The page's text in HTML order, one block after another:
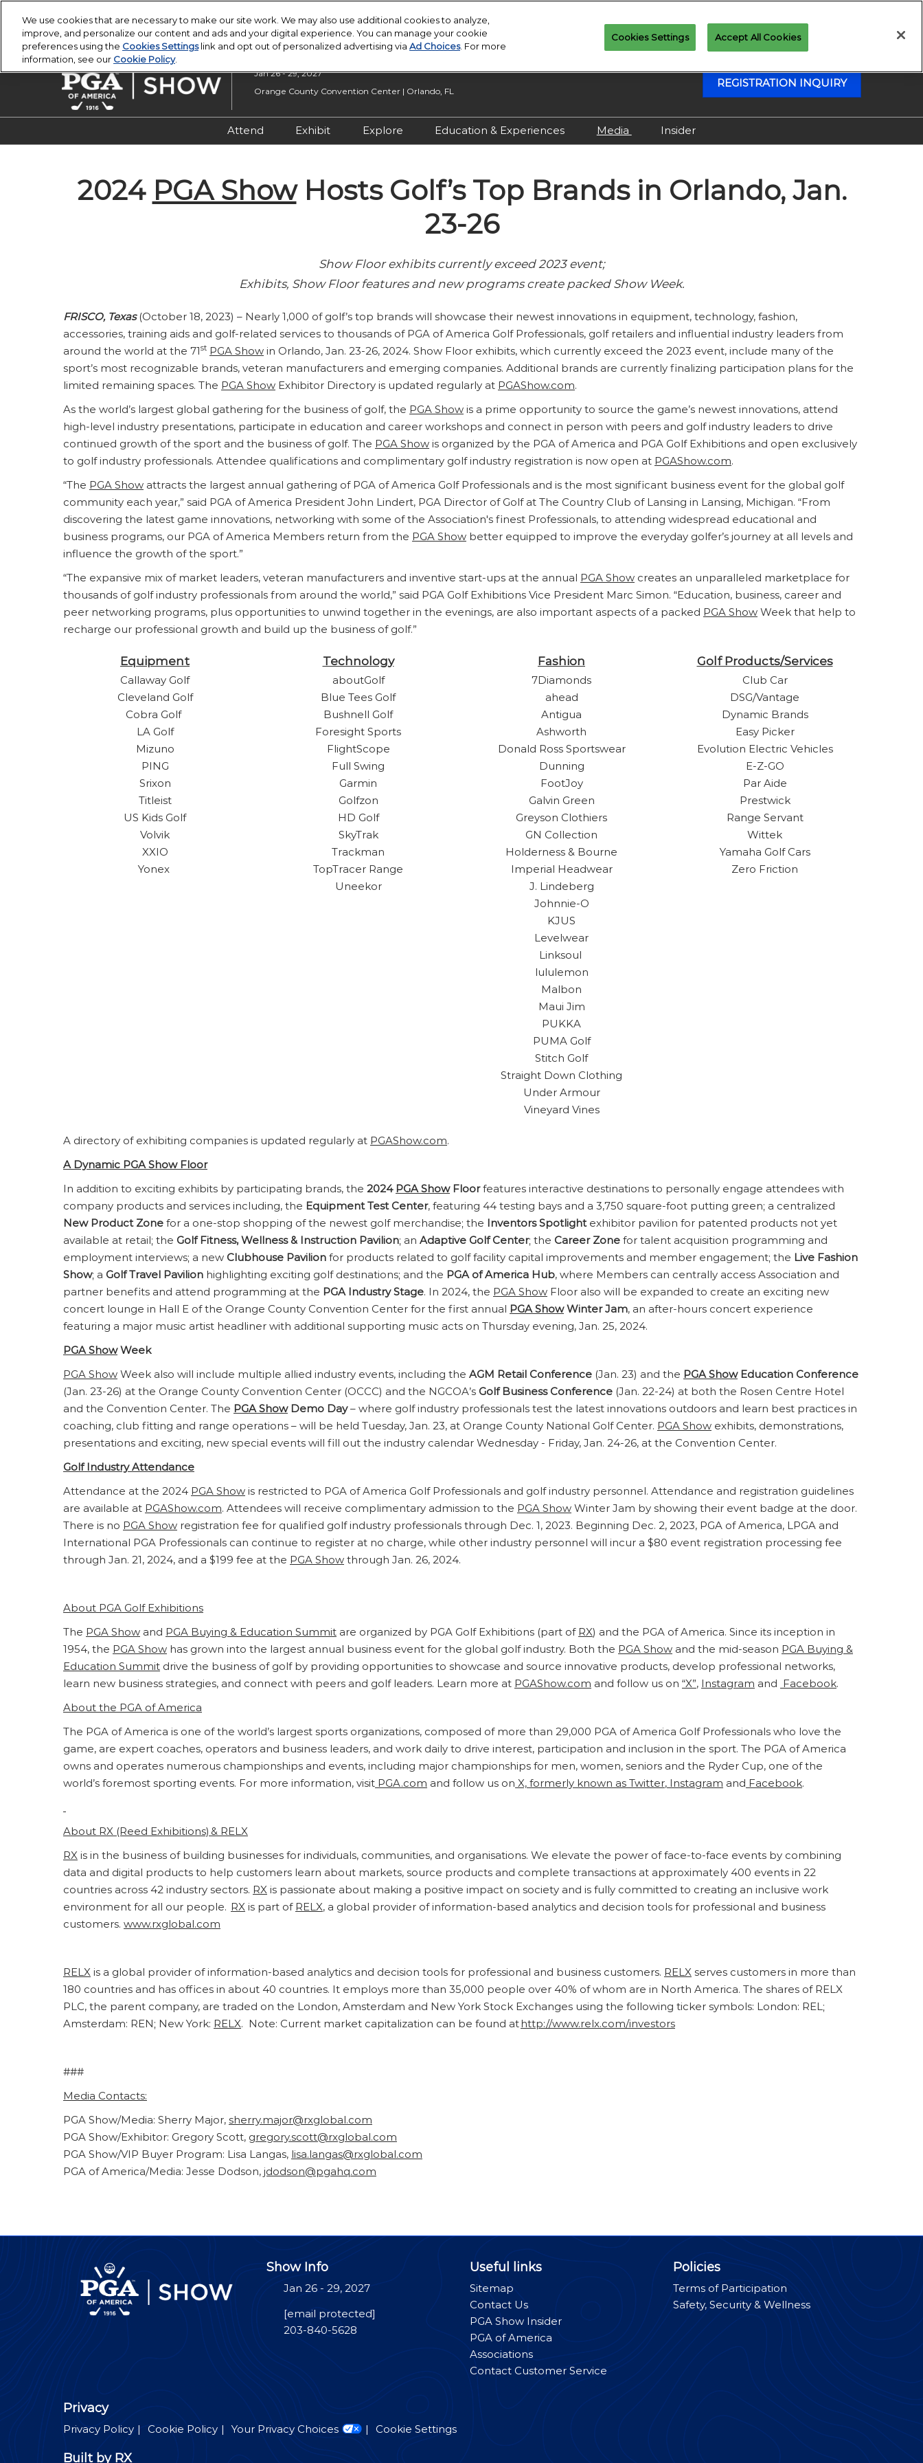
to
content
Escape
close
PGA Buying Summit PGA Show
Jan 26 - 29, 2027
Orange County Convention Center | Orlando, FL
REGISTRATION INQUIRY
Attend
Overview & Hours
Attendee Resources
Exhibit
Exhibitor Resources
Maximize Your ROI
Explore
Product Directory
Offers
Show Maps
Education & Experiences
Show Features
Education
Exhibitor Events
Co-Located Events
Media
Virtual Media Center
Insider
2024 PGA ShowHosts Golf’s Top Brands in Orlando, Jan.
23-26
Show Floor exhibits currently exceed 2023 event;
Exhibits, Show Floor features and new programs create packed Show Week.
FRISCO, Texas(October 18, 2023) – Nearly 1,000 of golf’s top brands will showcase their newest innovations in equipment, technology, fashion,
accessories, training aids and golf-related services to thousands of PGA of America Golf Professionals, golf retailers and influential industry leaders from
around the world at the 71st PGA Show in Orlando, Jan. 23-26, 2024. Show Floor exhibits, which currently exceed the 2023 event, include many of the
sport’s most recognizable brands, veteran manufacturers and emerging companies. Additional brands are currently finalizing participation plans for the
limited remaining spaces. The PGA Show Exhibitor Directory is updated regularly at PGAShow.com.
As the world’s largest global gathering for the business of golf, the PGA Show is a prime opportunity to source the game’s newest innovations, attend
high-level industry presentations, participate in education and career workshops and connect in person with peers and golf industry leaders to drive
continued growth of the sport and the business of golf. The PGA Show is organized by the PGA of America and PGA Golf Exhibitions and open exclusively
to golf industry professionals. Attendee qualifications and complimentary golf industry registration is now open at PGAShow.com.
“The PGA Show attracts the largest annual gathering of PGA of America Golf Professionals and is the most significant business event for the global golf
community each year,” said PGA of America President John Lindert, PGA Director of Golf at The Country Club of Lansing in Lansing, Michigan. “From
discovering the latest game innovations, networking with some of the Association's finest Professionals, to attending widespread educational and
business programs, our PGA of America Members return from the PGA Show better equipped to improve the everyday golfer’s journey at all levels and
influence the growth of the sport.”
“The expansive mix of market leaders, veteran manufacturers and inventive start-ups at the annual PGA Show creates an unparalleled marketplace for
thousands of golf industry professionals from around the world,” said PGA Golf Exhibitions Vice President Marc Simon. “Education, business, career and
peer networking programs, plus opportunities to unwind together in the evenings, are also important aspects of a packed PGA Show Week that help to
recharge our professional growth and build up the business of golf.”
Equipment
Callaway Golf
Cleveland Golf
Cobra Golf
LA Golf
Mizuno
PING
Srixon
Titleist
US Kids Golf
Volvik
XXIO
Yonex
Technology
aboutGolf
Blue Tees Golf
Bushnell Golf
Foresight Sports
FlightScope
Full Swing
Garmin
Golfzon
HD Golf
SkyTrak
Trackman
TopTracer Range
Uneekor
Fashion
7Diamonds
ahead
Antigua
Ashworth
Donald Ross Sportswear
Dunning
FootJoy
Galvin Green
Greyson Clothiers
GN Collection
Holderness & Bourne
Imperial Headwear
J. Lindeberg
Johnnie-O
KJUS
Levelwear
Linksoul
lululemon
Malbon
Maui Jim
PUKKA
PUMA Golf
Stitch Golf
Straight Down Clothing
Under Armour
Vineyard Vines
Golf Products/Services
Club Car
DSG/Vantage
Dynamic Brands
Easy Picker
Evolution Electric Vehicles
E-Z-GO
Par Aide
Prestwick
Range Servant
Wittek
Yamaha Golf Cars
Zero Friction
A directory of exhibiting companies is updated regularly at PGAShow.com.
A Dynamic PGA Show Floor
In addition to exciting exhibits by participating brands, the 2024 PGA ShowFloorfeatures interactive destinations to personally engage attendees with
company products and services including, the Equipment Test Center, featuring 44 testing bays and a 3,750 square-foot putting green; a centralized
New Product Zone for a one-stop shopping of the newest golf merchandise; the Inventors Spotlightexhibitor pavilion for patented products not yet
available at retail; the Golf Fitness, Wellness & Instruction Pavilion; an Adaptive Golf Center; the Career Zone for talent acquisition programming and
employment interviews; a new Clubhouse Pavilion for products related to golf facility capital improvements and member engagement; the Live Fashion
Show; a Golf Travel Pavilion highlighting exciting golf destinations; and the PGA of America Hub, where Members can centrally access Association and
partner benefits and attend programming at the PGA Industry Stage. In 2024, the PGA Show Floor also will be expanded to create an exciting new
concert lounge in Hall E of the Orange County Convention Center for the first annual PGA ShowWinter Jam, an after-hours concert experience
featuring a major music artist headliner with additional supporting music acts on Thursday evening, Jan. 25, 2024.
PGA ShowWeek
PGA Show Week also will include multiple allied industry events, including the AGM Retail Conference (Jan. 23) and the PGA ShowEducation Conference
(Jan. 23-26) at the Orange County Convention Center (OCCC) and the NGCOA’s Golf Business Conference (Jan. 22-24) at both the Rosen Centre Hotel
and the Convention Center. The PGA ShowDemo Day– where golf industry professionals test the latest innovations outdoors and learn best practices in
coaching, club fitting and range operations – will be held Tuesday, Jan. 23, at Orange County National Golf Center. PGA Show exhibits, demonstrations,
presentations and exciting, new special events will fill out the industry calendar Wednesday - Friday, Jan. 24-26, at the Convention Center.
Golf Industry Attendance
Attendance at the 2024 PGA Show is restricted to PGA of America Golf Professionals and golf industry personnel. Attendance and registration guidelines
are available at PGAShow.com. Attendees will receive complimentary admission to the PGA Show Winter Jam by showing their event badge at the door.
There is no PGA Show registration fee for qualified golf industry professionals through Dec. 1, 2023. Beginning Dec. 2, 2023, PGA of America, LPGA and
International PGA Professionals can continue to register at no charge, while other industry personnel will incur a $80 event registration processing fee
through Jan. 21, 2024, and a $199 fee at the PGA Show through Jan. 26, 2024.
About PGA Golf Exhibitions
The PGA Show and PGA Buying & Education Summit are organized by PGA Golf Exhibitions (part of RX) and the PGA of America. Since its inception in
1954, the PGA Show has grown into the largest annual business event for the global golf industry. Both the PGA Show and the mid-season PGA Buying &
Education Summit drive the business of golf by providing opportunities to showcase and source innovative products, develop professional networks,
learn new business strategies, and connect with peers and golf leaders. Learn more at PGAShow.com and follow us on “X”, Instagram and Facebook.
About the PGA of America
The PGA of America is one of the world’s largest sports organizations, composed of more than 29,000 PGA of America Golf Professionals who love the
game, are expert coaches, operators and business leaders, and work daily to drive interest, participation and inclusion in the sport. The PGA of America
owns and operates numerous championships and events, including major championships for men, women, seniors and the Ryder Cup, one of the
world’s foremost sporting events. For more information, visit PGA.com and follow us on X, formerly known as Twitter, Instagram and Facebook.
About RX (Reed Exhibitions) & RELX
RX is in the business of building businesses for individuals, communities, and organisations. We elevate the power of face-to-face events by combining
data and digital products to help customers learn about markets, source products and complete transactions at approximately 400 events in 22
countries across 42 industry sectors. RX is passionate about making a positive impact on society and is fully committed to creating an inclusive work
environment for all our people. RX is part of RELX, a global provider of information-based analytics and decision tools for professional and business
customers. www.rxglobal.com
RELX is a global provider of information-based analytics and decision tools for professional and business customers. RELX serves customers in more than
180 countries and has offices in about 40 countries. It employs more than 35,000 people over 40% of whom are in North America. The shares of RELX
PLC, the parent company, are traded on the London, Amsterdam and New York Stock Exchanges using the following ticker symbols: London: REL;
Amsterdam: REN; New York: RELX. Note: Current market capitalization can be found athttp://www.relx.com/investors
###
Media Contacts:
PGA Show/Media: Sherry Major, sherry.major@rxglobal.com
PGA Show/Exhibitor: Gregory Scott, gregory.scott@rxglobal.com
PGA Show/VIP Buyer Program: Lisa Langas, lisa.langas@rxglobal.com
PGA of America/Media: Jesse Dodson, jdodson@pgahq.com
Show Info
Jan 26 - 29, 2027
[email protected]
203-840-5628
Useful links
Sitemap
Contact Us
PGA Show Insider
PGA of America
Associations
Contact Customer Service
Policies
Terms of Participation
Safety, Security & Wellness
Privacy
Privacy Policy Cookie Policy Your Privacy Choices Cookie Settings
Built by RX
We use cookies that are necessary to make our site work. We may also use additional cookies to analyze,
improve, and personalize our content and ads and your digital experience. You can manage your cookie
preferences using the Cookies Settingslink and opt out of personalized advertising via Ad Choices. For more
information, see our Cookie Policy.
Cookies Settings Accept All Cookies